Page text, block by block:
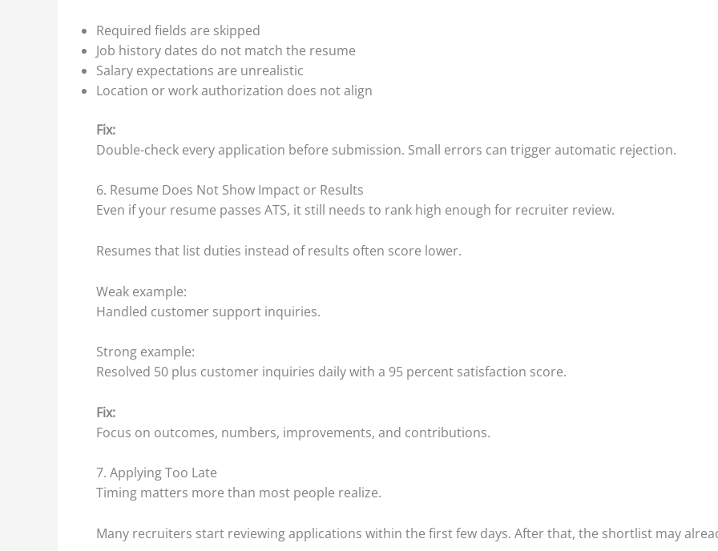
Required fields are skipped
Job history dates do not match the resume
Salary expectations are unrealistic
Location or work authorization does not align
Fix:
Double-check every application before submission. Small errors can trigger automatic rejection.
6. Resume Does Not Show Impact or Results
Even if your resume passes ATS, it still needs to rank high enough for recruiter review.
Resumes that list duties instead of results often score lower.
Weak example:
Handled customer support inquiries.
Strong example:
Resolved 50 plus customer inquiries daily with a 95 percent satisfaction score.
Fix:
Focus on outcomes, numbers, improvements, and contributions.
7. Applying Too Late
Timing matters more than most people realize.
Many recruiters start reviewing applications within the first few days. After that, the shortlist may